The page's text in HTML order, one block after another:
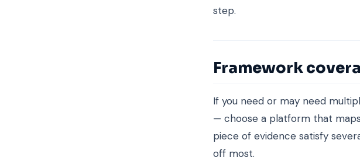
step.
Framework
If you need or may need
— choose a platform that
piece of evidence satisfy
off most.